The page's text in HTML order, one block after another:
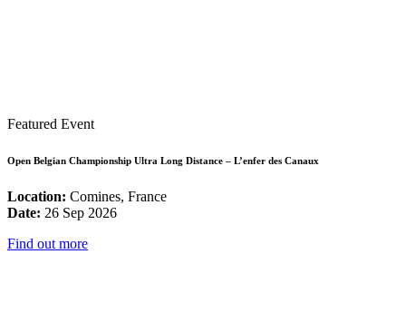
Featured Event
Open Belgian Championship Ultra Long Distance – L’enfer des Canaux
Location: Comines, France
Date: 26 Sep 2026
Find out more